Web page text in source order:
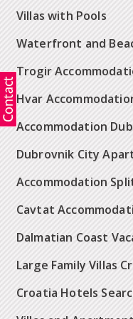
Villas with Pools
Waterfront and
Trogir
Hvar
Accommodation
Dubrovnik City
Accommodation
Cavtat
Dalmatian Coast
Large Family Villas
Croatia Hotels